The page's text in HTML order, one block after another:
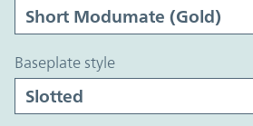
baseplate style